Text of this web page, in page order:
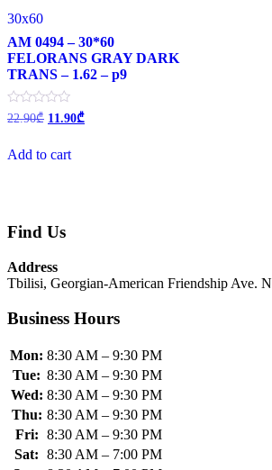
30x60
AM 0494 – 30*60
FELORANS GRAY DARK
TRANS – 1.62 – p9
Rated
0
of
5
22.90₾ Original
22.90₾.
11.90₾Current
Add to cart
Find Us
Address
Tbilisi, Georgian-American Friendship Ave.
Business Hours
Mon: 8:30 AM – 9:30 PM
Tue: 8:30 AM – 9:30 PM
Wed: 8:30 AM – 9:30 PM
Thu: 8:30 AM – 9:30 PM
Fri: 8:30 AM – 9:30 PM
Sat: 8:30 AM – 7:00 PM